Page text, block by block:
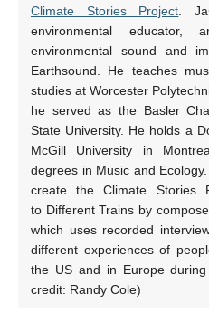
Climate Stories Project.
environmental
environmental sound and
Earthsound. He teaches
studies at Worcester
he served as the Basler
State University. He holds a
McGill University in
degrees in Music and
create the Climate Stories
to Different Trains by
which uses recorded
different experiences of
the US and in Europe
credit: Randy Cole)